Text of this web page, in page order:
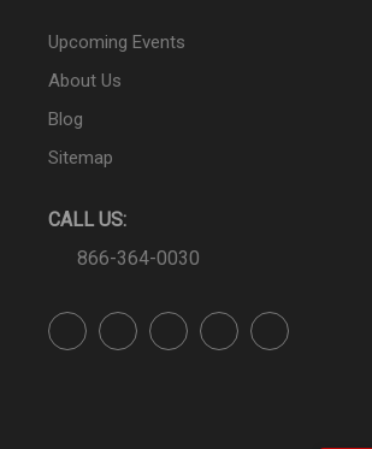
Upcoming Events
About Us
Blog
Sitemap
CALL US:
866-364-0030